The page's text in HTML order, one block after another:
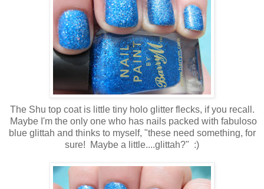
The Shu top coat is little tiny holo glitter flecks, if you recall.
Maybe I'm the only one who has nails packed with fabuloso
blue glittah and thinks to myself, "these need something, for
sure! Maybe a little....glittah?" :)